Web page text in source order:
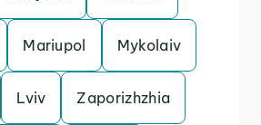
Mariupol Mykolaiv
Lviv Zaporizhzhia